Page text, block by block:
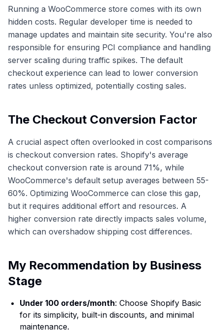
Running a WooCommerce store comes with its own
hidden costs. Regular developer time is needed to
manage updates and maintain site security. You're also
responsible for ensuring PCI compliance and handling
server scaling during traffic spikes. The default
checkout experience can lead to lower conversion
rates unless optimized, potentially costing sales.
The Checkout Conversion Factor
A crucial aspect often overlooked in cost comparisons
is checkout conversion rates. Shopify's average
checkout conversion rate is around 71%, while
WooCommerce's default setup averages between 55-
60%. Optimizing WooCommerce can close this gap,
but it requires additional effort and resources. A
higher conversion rate directly impacts sales volume,
which can overshadow shipping cost differences.
My Recommendation by Business
Stage
Under 100 orders/month: Choose Shopify Basic
for its simplicity, built-in discounts, and minimal
maintenance.